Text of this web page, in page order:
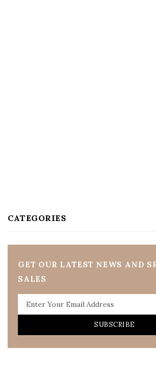
CATEGORIES
GET OUR LATEST NEWS AND
SALES
SUBSCRIBE